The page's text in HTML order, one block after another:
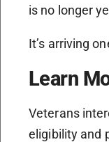
is no longer
It’s arriving
Learn
Veterans
eligibility and